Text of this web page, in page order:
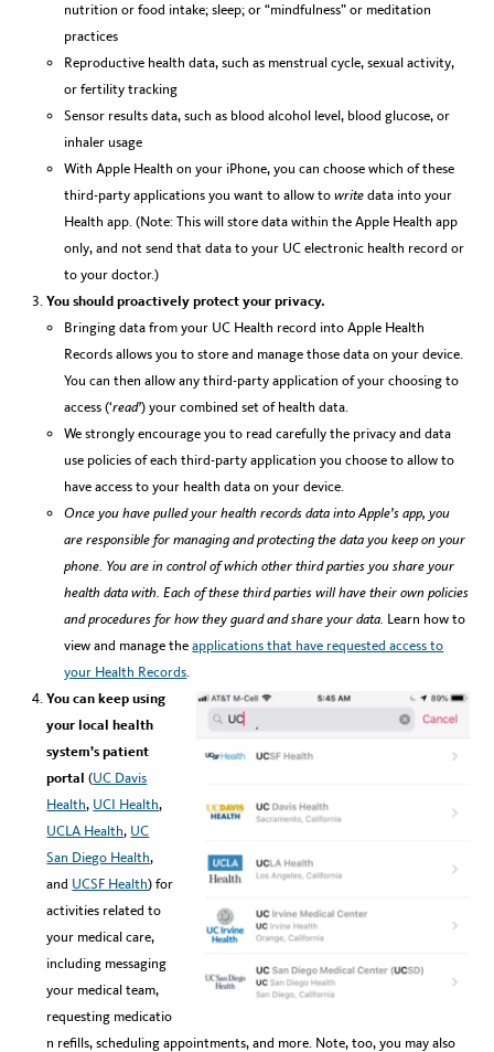
nutrition or food intake; sleep; or “mindfulness” or meditation
practices
Reproductive health data, such as menstrual cycle, sexual activity,
or fertility tracking
Sensor results data, such as blood alcohol level, blood glucose, or
inhaler usage
With Apple Health on your iPhone, you can choose which of these
third-party applications you want to allow towrite data into your
Health app. (Note: This will store data within the Apple Health app
only, and not send that data to your UC electronic health record or
to your doctor.)
You should proactively protect your privacy.
Bringing data from your UC Health record into Apple Health
Records allows you to store and manage those data on your device.
You can then allow any third-party application of your choosing to
access (‘read’) your combined set of health data.
We strongly encourage you to read carefully the privacy and data
use policies of each third-party application you choose to allow to
have access to your health data on your device.
Once you have pulled your health records data into Apple’s app, you
are responsible for managing and protecting the data you keep on your
phone. You are in control of which other third parties you share your
health data with. Each of these third parties will have their own policies
and procedures for how they guard and share your data. Learn how to
view and manage theapplications that have requested access to
your Health Records.
You can keep using
your local health
system’s patient
portal (UC Davis
Health, UCI Health,
UCLA Health, UC
San Diego Health,
and UCSF Health) for
activities related to
your medical care,
including messaging
your medical team,
requesting medicatio
n refills, scheduling appointments, and more. Note, too, you may also